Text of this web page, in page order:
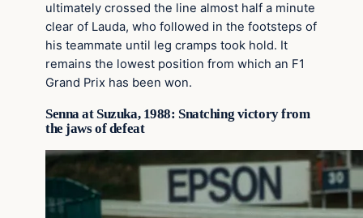
ultimately crossed the line almost half a minute
clear of Lauda, who followed in the footsteps of
his teammate until leg cramps took hold. It
remains the lowest position from which an F1
Grand Prix has been won.
Senna at Suzuka, 1988: Snatching victory from
the jaws of defeat